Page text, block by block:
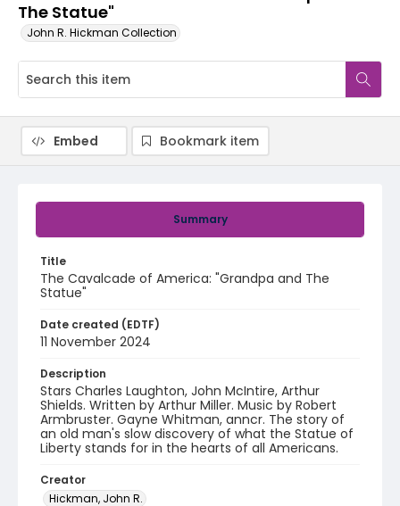
The Statue"
John R. Hickman Collection
Summary
Title
The Cavalcade of America: "Grandpa and The
Statue"
Date created (EDTF)
11 November 2024
Description
Stars Charles Laughton, John McIntire, Arthur
Shields. Written by Arthur Miller. Music by Robert
Armbruster. Gayne Whitman, anncr. The story of
an old man's slow discovery of what the Statue of
Liberty stands for in the hearts of all Americans.
Creator
Hickman, John R.
Embed Bookmark item